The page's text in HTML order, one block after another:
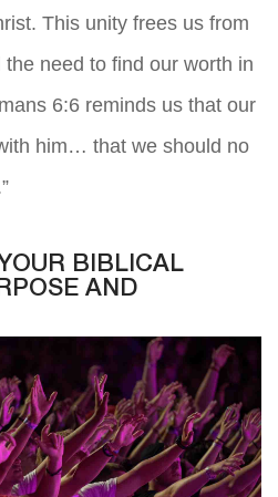
This unity frees us from
need to find our worth in
6:6 reminds us that our
him… that we should no
BIBLICAL
AND